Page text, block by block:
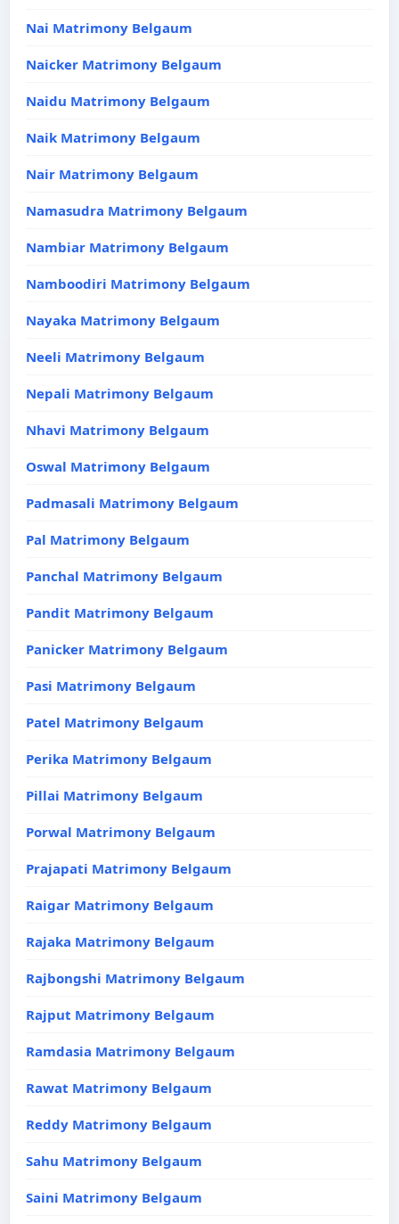
Nai Matrimony Belgaum
Naicker Matrimony Belgaum
Naidu Matrimony Belgaum
Naik Matrimony Belgaum
Nair Matrimony Belgaum
Namasudra Matrimony Belgaum
Nambiar Matrimony Belgaum
Namboodiri Matrimony Belgaum
Nayaka Matrimony Belgaum
Neeli Matrimony Belgaum
Nepali Matrimony Belgaum
Nhavi Matrimony Belgaum
Oswal Matrimony Belgaum
Padmasali Matrimony Belgaum
Pal Matrimony Belgaum
Panchal Matrimony Belgaum
Pandit Matrimony Belgaum
Panicker Matrimony Belgaum
Pasi Matrimony Belgaum
Patel Matrimony Belgaum
Perika Matrimony Belgaum
Pillai Matrimony Belgaum
Porwal Matrimony Belgaum
Prajapati Matrimony Belgaum
Raigar Matrimony Belgaum
Rajaka Matrimony Belgaum
Rajbongshi Matrimony Belgaum
Rajput Matrimony Belgaum
Ramdasia Matrimony Belgaum
Rawat Matrimony Belgaum
Reddy Matrimony Belgaum
Sahu Matrimony Belgaum
Saini Matrimony Belgaum